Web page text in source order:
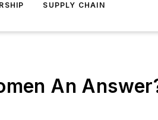
SUPPLY CHAIN
An